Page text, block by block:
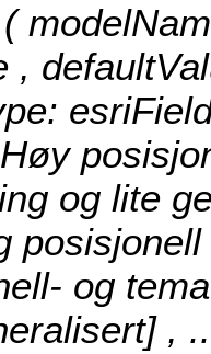
(
,
og lite
og
,